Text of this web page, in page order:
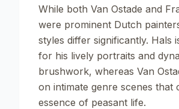
While both Van Ostade and
were prominent Dutch
styles differ significantly. Hals
for his lively portraits and
brushwork, whereas Van
on intimate genre scenes that
essence of peasant life.